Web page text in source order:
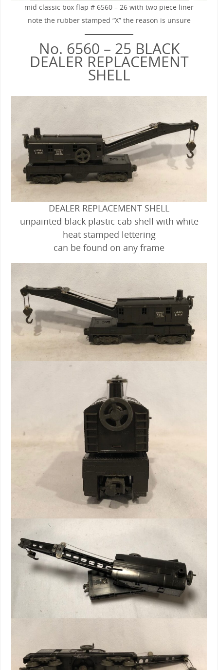
mid classic box flap # 6560 – 26 with two piece liner
note the rubber stamped “X” the reason is unsure
No. 6560 – 25 BLACK
DEALER REPLACEMENT
SHELL
DEALER REPLACEMENT SHELL
unpainted black plastic cab shell with white
heat stamped lettering
can be found on any frame